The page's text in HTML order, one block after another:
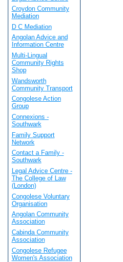
Croydon Community
Mediation
D C Mediation
Angolan Advice and
Information Centre
Multi-Lingual
Community Rights
Shop
Wandsworth
Community Transport
Congolese Action
Group
Connexions -
Southwark
Family Support
Network
Contact a Family -
Southwark
Legal Advice Centre -
The College of Law
(London)
Congolese Voluntary
Organisation
Angolan Community
Association
Cabinda Community
Association
Congolese Refugee
Women's Association